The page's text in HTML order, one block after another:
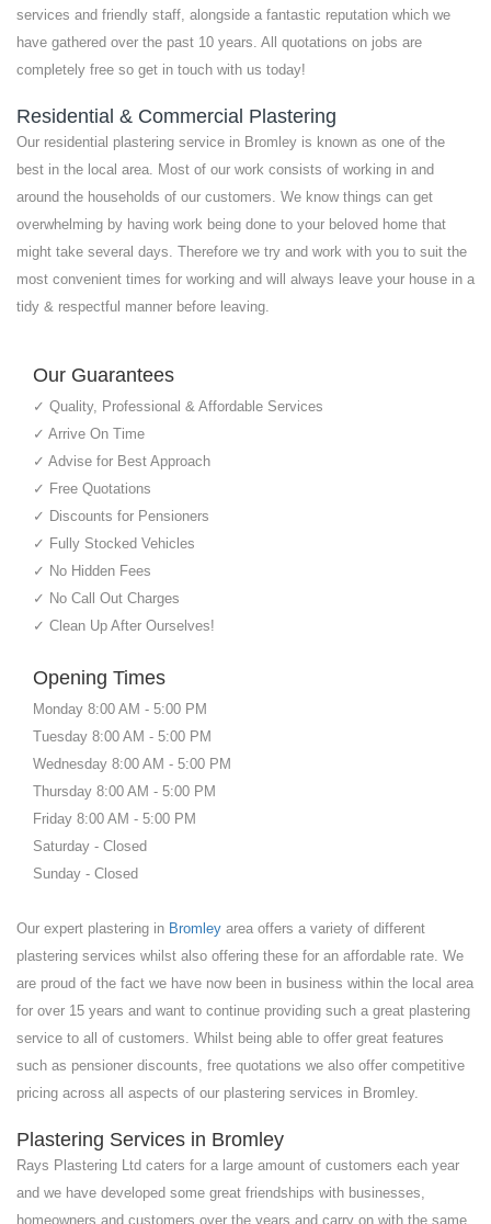
services and friendly staff, alongside a fantastic reputation which we
have gathered over the past 10 years. All quotations on jobs are
completely free so get in touch with us today!
Residential & Commercial Plastering
Our residential plastering service in Bromley is known as one of the
best in the local area. Most of our work consists of working in and
around the households of our customers. We know things can get
overwhelming by having work being done to your beloved home that
might take several days. Therefore we try and work with you to suit the
most convenient times for working and will always leave your house in a
tidy & respectful manner before leaving.
Our Guarantees
✓ Quality, Professional & Affordable Services
✓ Arrive On Time
✓ Advise for Best Approach
✓ Free Quotations
✓ Discounts for Pensioners
✓ Fully Stocked Vehicles
✓ No Hidden Fees
✓ No Call Out Charges
✓ Clean Up After Ourselves!
Opening Times
Monday 8:00 AM - 5:00 PM
Tuesday 8:00 AM - 5:00 PM
Wednesday 8:00 AM - 5:00 PM
Thursday 8:00 AM - 5:00 PM
Friday 8:00 AM - 5:00 PM
Saturday - Closed
Sunday - Closed
Our expert plastering in Bromley area offers a variety of different
plastering services whilst also offering these for an affordable rate. We
are proud of the fact we have now been in business within the local area
for over 15 years and want to continue providing such a great plastering
service to all of customers. Whilst being able to offer great features
such as pensioner discounts, free quotations we also offer competitive
pricing across all aspects of our plastering services in Bromley.
Plastering Services in Bromley
Rays Plastering Ltd caters for a large amount of customers each year
and we have developed some great friendships with businesses,
homeowners and customers over the years and carry on with the same